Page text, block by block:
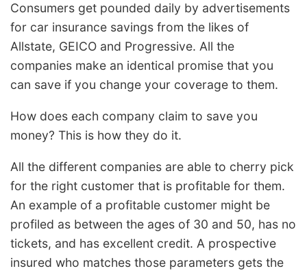
Consumers get pounded daily by advertisements
for car insurance savings from the likes of
Allstate, GEICO and Progressive. All the
companies make an identical promise that you
can save if you change your coverage to them.
How does each company claim to save you
money? This is how they do it.
All the different companies are able to cherry pick
for the right customer that is profitable for them.
An example of a profitable customer might be
profiled as between the ages of 30 and 50, has no
tickets, and has excellent credit. A prospective
insured who matches those parameters gets the